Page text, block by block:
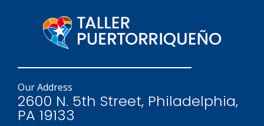
Our Address
2600 N. 5th Street, Philadelphia,
PA 19133